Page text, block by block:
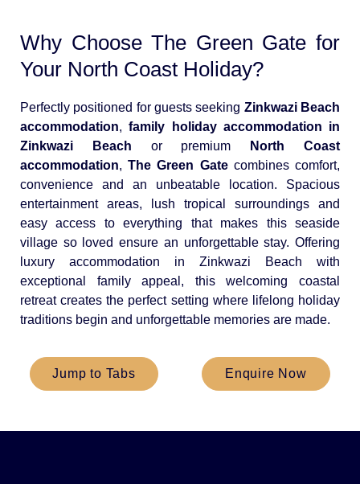
Why Choose The Green Gate for
Your North Coast Holiday?
Perfectly positioned for guests seeking Zinkwazi Beach
accommodation,family holiday accommodation in
Zinkwazi Beach or premium
North Coast
accommodation,The Green Gatecombines comfort,
convenience and an unbeatable location. Spacious
entertainment areas, lush tropical surroundings and
easy access to everything that makes this seaside
village so loved ensure an unforgettable stay. Offering
luxury accommodation in Zinkwazi Beach with
exceptional family appeal, this welcoming coastal
retreat creates the perfect setting where lifelong holiday
traditions begin and unforgettable memories are made.
Jump to Tabs Enquire Now